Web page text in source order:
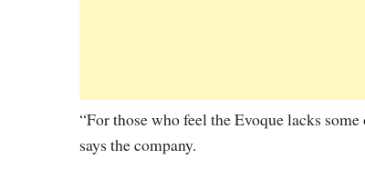
“For those who feel the Evoque lacks
says the company.